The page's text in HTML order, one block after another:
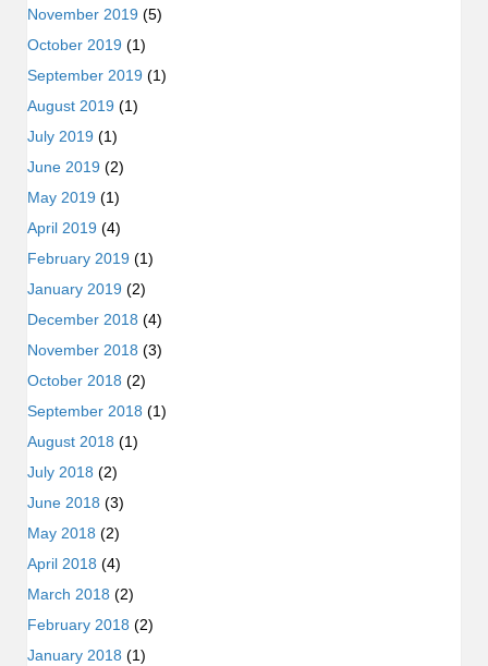
November 2019 (5)
October 2019 (1)
September 2019 (1)
August 2019 (1)
July 2019 (1)
June 2019 (2)
May 2019 (1)
April 2019 (4)
February 2019 (1)
January 2019 (2)
December 2018 (4)
November 2018 (3)
October 2018 (2)
September 2018 (1)
August 2018 (1)
July 2018 (2)
June 2018 (3)
May 2018 (2)
April 2018 (4)
March 2018 (2)
February 2018 (2)
January 2018 (1)